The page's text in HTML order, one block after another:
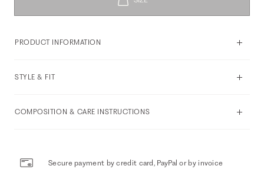
PRODUCT INFORMATION
STYLE & FIT
COMPOSITION & CARE INSTRUCTIONS
Secure payment by credit card, PayPal or by invoice